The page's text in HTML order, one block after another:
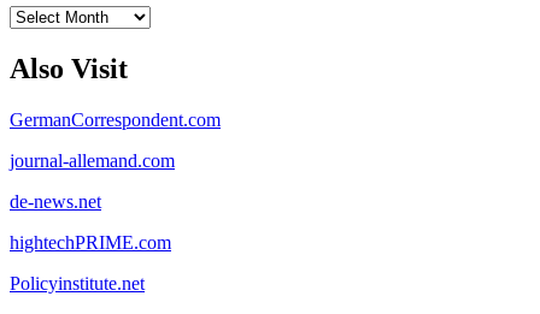
Archives
Also Visit
GermanCorrespondent.com
journal-allemand.com
de-news.net
hightechPRIME.com
Policyinstitute.net